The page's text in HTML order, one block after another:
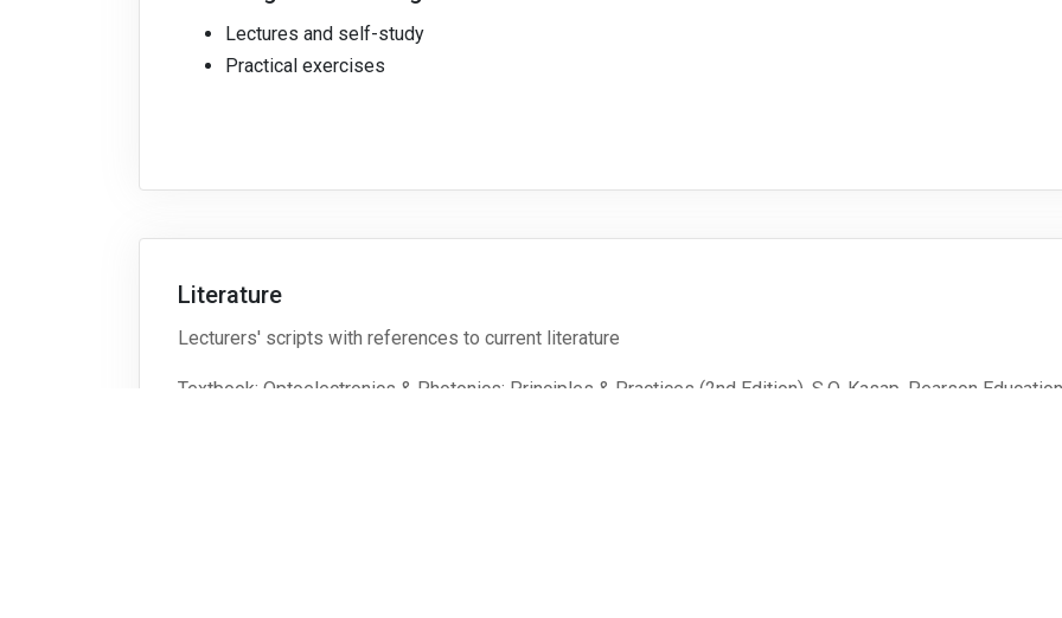
Lectures and self-study
Practical exercises
Literature
Lecturers' scripts with references to current literature
Textbook: Optoelectronics & Photonics: Principles & Practices (2nd Edition), S.O. Kasap, Pearson